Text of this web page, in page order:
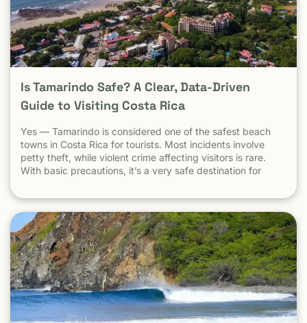
Is Tamarindo Safe? A Clear, Data-Driven
Guide to Visiting Costa Rica
Yes — Tamarindo is considered one of the safest beach
towns in Costa Rica for tourists. Most incidents involve
petty theft, while violent crime affecting visitors is rare.
With basic precautions, it’s a very safe destination for
been known as one of the most stable, welcoming
countries in Latin America. Yet online discussions,
headlines, and occasional embassy alerts often raise the
same question for travelers: Is Costa Rica safe — and is
Tamarindo safe to visit? This guide separates facts from
perception , explains why safety concerns are often
misunderstood , and looks specifically at Tamarindo
through the lens that actually matters: the real experience
of travelers on the ground . At Witch’s Rock Surf Camp,
we’ve hosted thousands of travelers, families, and solo